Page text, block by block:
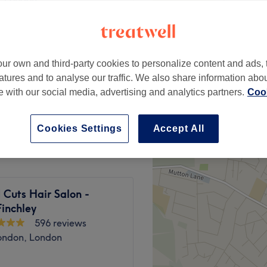
from £30
from £35
Hair Salon -
596 reviews
London
own and third-party cookies to personalize content and ads,
and to analyse our traffic. We also share information
with our social media, advertising and analytics partners.
Accept All
Cookies Settings